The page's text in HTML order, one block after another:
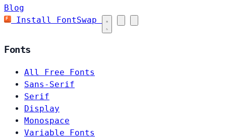
Blog
Install FontSwap
Fonts
All Free Fonts
Sans-Serif
Serif
Display
Monospace
Variable Fonts